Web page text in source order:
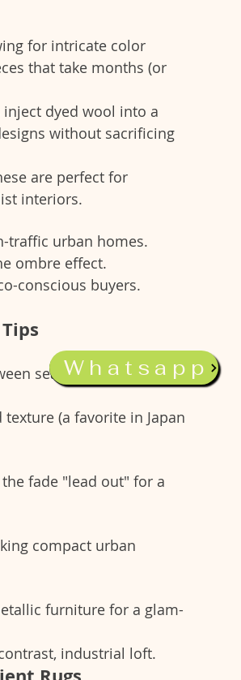
Whatsapp
for intricate color
that take months (or
dyed wool into a
without sacrificing
are perfect for
interiors.
traffic urban homes.
ombre effect.
conscious buyers.
seating and dining
(a favorite in Japan
fade "lead out" for a
compact urban
furniture for a glam-
industrial loft.